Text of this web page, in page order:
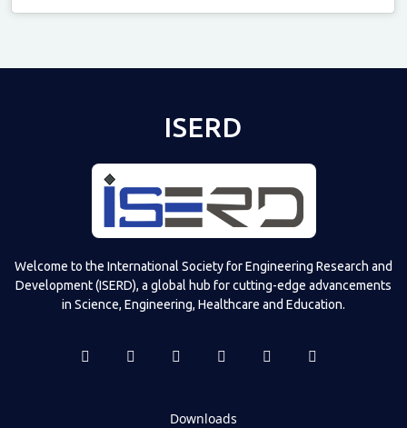
ISERD
Welcome to the International Society for Engineering Research and
Development (ISERD), a global hub for cutting-edge advancements
in Science, Engineering, Healthcare and Education.
Downloads